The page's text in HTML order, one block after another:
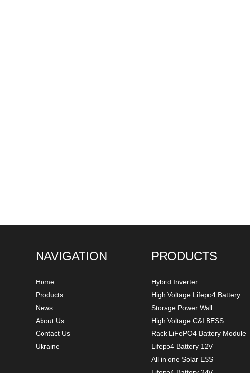
NAVIGATION
Home
Products
News
About Us
Contact Us
Ukraine
PRODUCTS
Hybrid Inverter
High Voltage Lifepo4 Battery
Storage Power Wall
High Voltage C&I BESS
Rack LiFePO4 Battery Module
Lifepo4 Battery 12V
All in one Solar ESS